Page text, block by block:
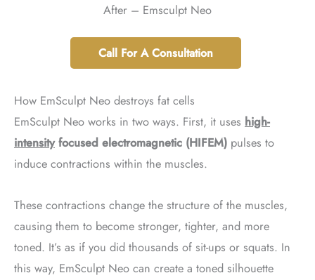
After – Emsculpt Neo
Call For A Consultation
How EmSculpt Neo destroys fat cells
EmSculpt Neo works in two ways. First, it uses high-
intensity focused electromagnetic (HIFEM) pulses to
induce contractions within the muscles.
These contractions change the structure of the muscles,
causing them to become stronger, tighter, and more
toned. It’s as if you did thousands of sit-ups or squats. In
this way, EmSculpt Neo can create a toned silhouette